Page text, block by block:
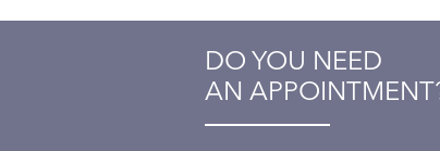
DO YOU NEED
AN